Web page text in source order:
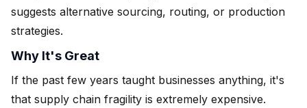
suggests alternative sourcing, routing, or production
strategies.
Why It's Great
If the past few years taught businesses anything, it's
that supply chain fragility is extremely expensive.